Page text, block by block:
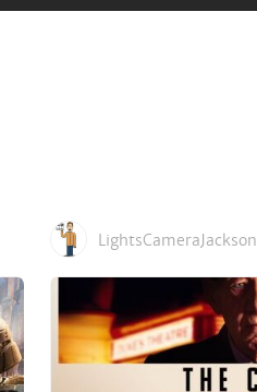
LightsCameraJackson